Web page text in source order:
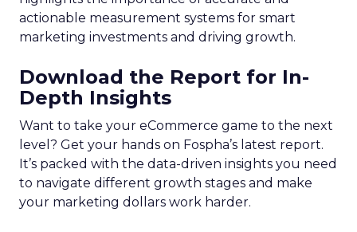
actionable measurement systems for smart
marketing investments and driving growth.
Download the Report for In-
Depth Insights
Want to take your eCommerce game to the next
level? Get your hands on Fospha’s latest report.
It’s packed with the data-driven insights you need
to navigate different growth stages and make
your marketing dollars work harder.